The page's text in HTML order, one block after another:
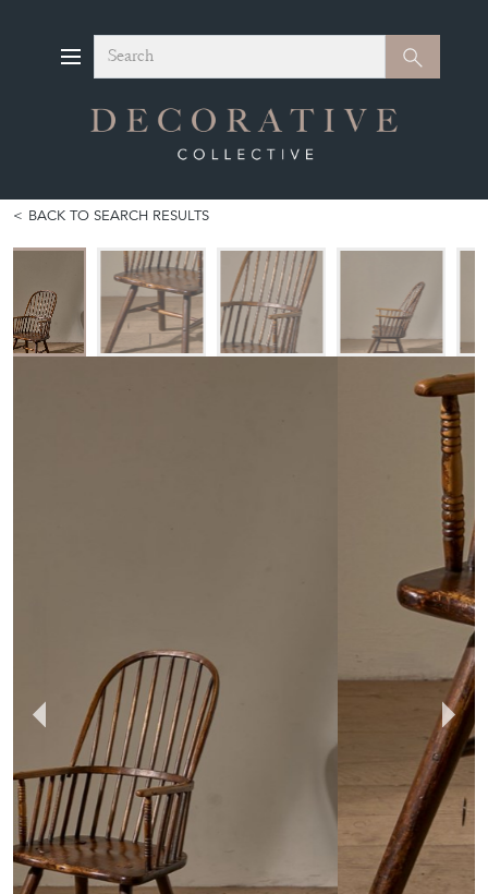
Search Search
BACK TO SEARCH RESULTS